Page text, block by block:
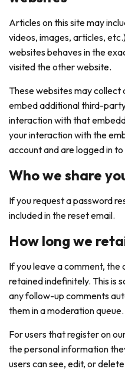
Articles on this site may
videos, images, articles,
websites behaves in the
visited the other website.
These websites may collect
embed additional third-
interaction with that
your interaction with the
account and are logged in
Who we share
If you request a password
included in the reset email.
How long we
If you leave a comment,
retained indefinitely. This is
any follow-up comments
them in a moderation queue.
For users that register on
the personal information
users can see, edit, or